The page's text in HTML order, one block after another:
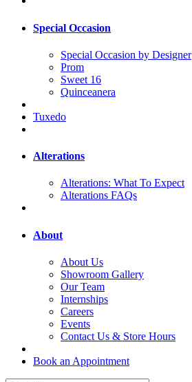
Special Occasion
Special Occasion by Designer
Prom
Sweet 16
Quinceanera
Tuxedo
Alterations
Alterations: What To Expect
Alterations FAQs
About
About Us
Showroom Gallery
Our Team
Internships
Careers
Events
Contact Us & Store Hours
Book an Appointment